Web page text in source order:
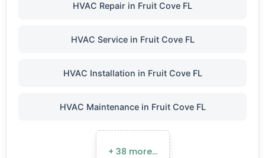
HVAC Repair in Fruit Cove FL
HVAC Service in Fruit Cove FL
HVAC Installation in Fruit Cove FL
HVAC Maintenance in Fruit Cove FL
+ 38 more…